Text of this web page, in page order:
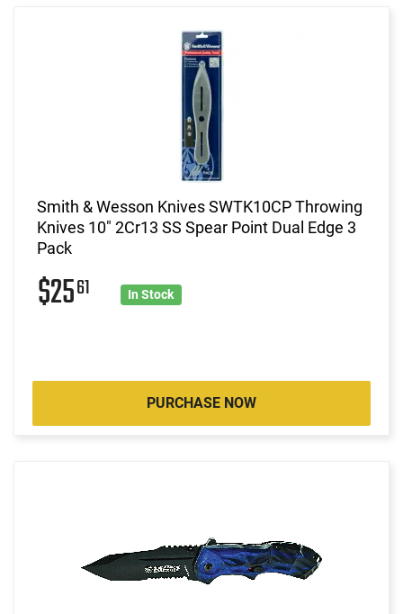
Smith & Wesson Knives SWTK10CP Throwing
Knives 10" 2Cr13 SS Spear Point Dual Edge 3
Pack
$2561 In Stock
PURCHASE NOW